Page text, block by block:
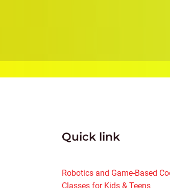
Quick link
Robotics and Game-Based
Classes for Kids & Teens